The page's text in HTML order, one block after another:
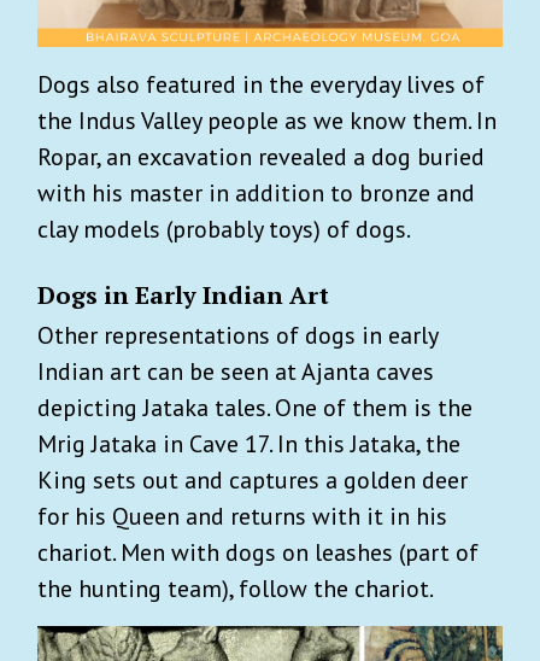
Dogs also featured in the everyday lives of
the Indus Valley people as we know them. In
Ropar, an excavation revealed a dog buried
with his master in addition to bronze and
clay models (probably toys) of dogs.
Dogs in Early Indian Art
Other representations of dogs in early
Indian art can be seen at Ajanta caves
depicting Jataka tales. One of them is the
Mrig Jataka in Cave 17. In this Jataka, the
King sets out and captures a golden deer
for his Queen and returns with it in his
chariot. Men with dogs on leashes (part of
the hunting team), follow the chariot.